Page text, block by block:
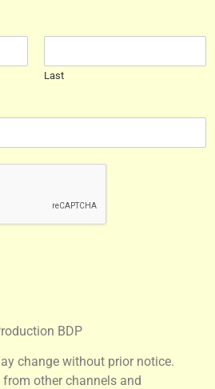
Last
BDP
change without prior notice.
other channels and